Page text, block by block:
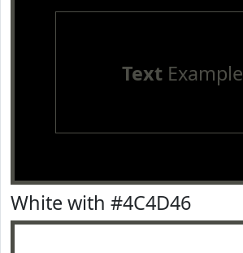
TextExample
White with #4C4D46